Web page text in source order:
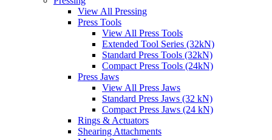
View All Pressing
Press Tools
View All Press Tools
Extended Tool Series (32kN)
Standard Press Tools (32kN)
Compact Press Tools (24kN)
Press Jaws
View All Press Jaws
Standard Press Jaws (32 kN)
Compact Press Jaws (24 kN)
Rings & Actuators
Shearing Attachments